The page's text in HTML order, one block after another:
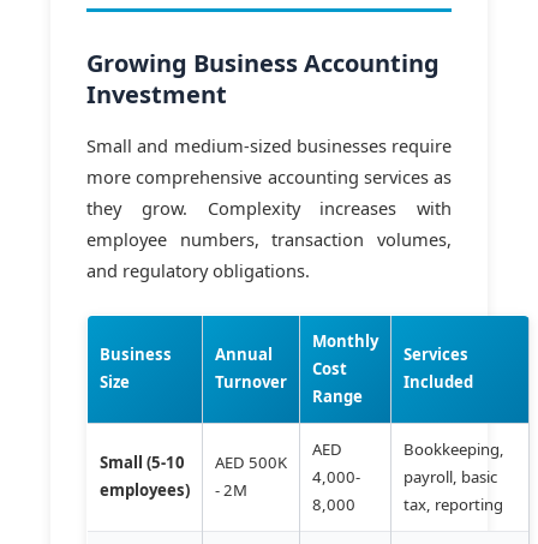
Growing Business Accounting
Investment
Small and medium-sized businesses require
more comprehensive accounting services as
they grow. Complexity increases with
employee numbers, transaction volumes,
and regulatory obligations.
Business
Size
Annual
Turnover
Monthly
Cost
Range
Services
Included
Small (5-10
employees)
AED 500K
- 2M
AED
4,000-
8,000
Bookkeeping,
payroll, basic
tax, reporting